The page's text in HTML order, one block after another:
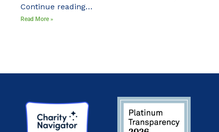
Continue reading…
Read More »